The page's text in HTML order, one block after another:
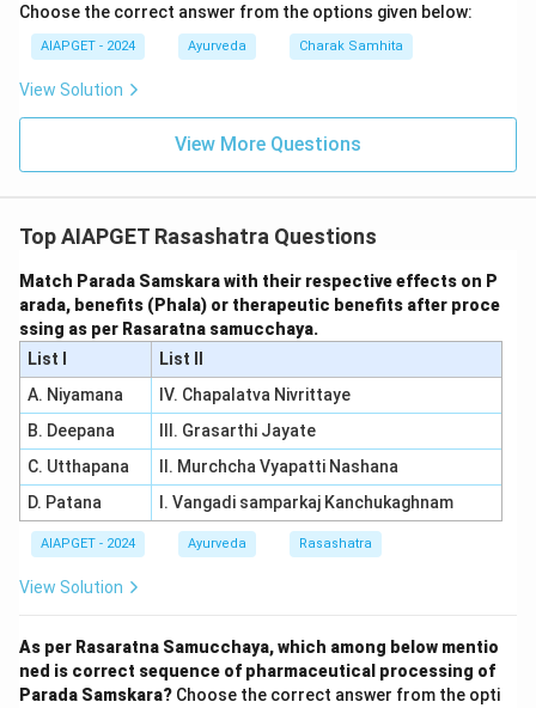
Choose the correct answer from the options given below:
AIAPGET - 2024 Ayurveda Charak Samhita
View Solution
View More Questions
Top AIAPGET Rasashatra Questions
Match Parada Samskara with their respective effects on P
arada, benefits (Phala) or therapeutic benefits after proce
ssing as per Rasaratna samucchaya.
List I
List II
A. Niyamana
IV. Chapalatva Nivrittaye
B. Deepana
III. Grasarthi Jayate
C. Utthapana
II. Murchcha Vyapatti Nashana
D. Patana
I. Vangadi samparkaj Kanchukaghnam
AIAPGET - 2024 Ayurveda Rasashatra
View Solution
As per Rasaratna Samucchaya, which among below mentio
ned is correct sequence of pharmaceutical processing of
Parada Samskara? Choose the correct answer from the opti